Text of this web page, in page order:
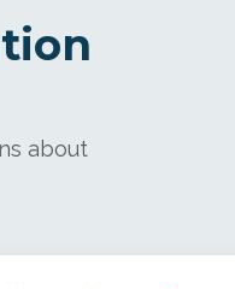
about